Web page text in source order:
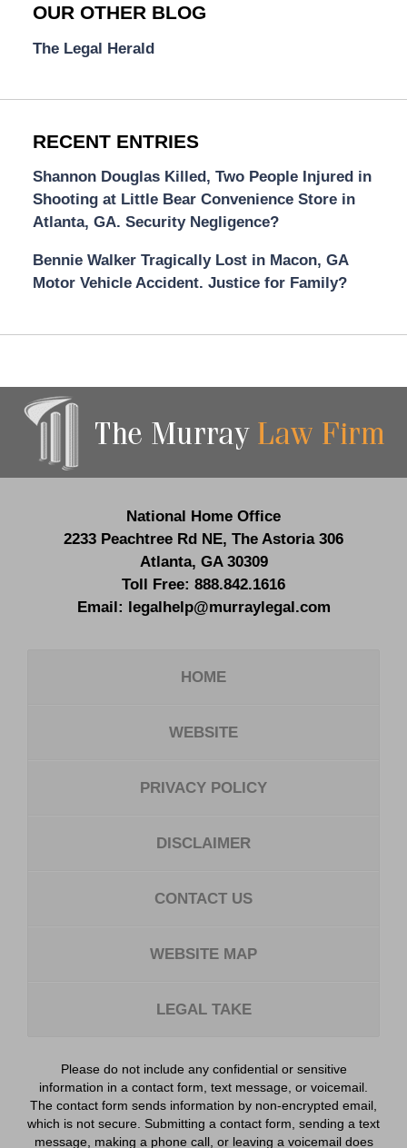
OUR OTHER BLOG
The Legal Herald
RECENT ENTRIES
Shannon Douglas Killed, Two People Injured in
Shooting at Little Bear Convenience Store in
Atlanta, GA. Security Negligence?
Bennie Walker Tragically Lost in Macon, GA
Motor Vehicle Accident. Justice for Family?
Information
National Home Office
2233 Peachtree Rd NE, The Astoria 306
Atlanta, GA 30309
Toll Free: 888.842.1616
Email:
legalhelp@murraylegal.com
HOME
WEBSITE
PRIVACY POLICY
DISCLAIMER
CONTACT US
WEBSITE MAP
LEGAL TAKE
Please do not include any confidential or sensitive
information in a contact form, text message, or voicemail.
The contact form sends information by non-encrypted email,
which is not secure. Submitting a contact form, sending a text
message, making a phone call, or leaving a voicemail does